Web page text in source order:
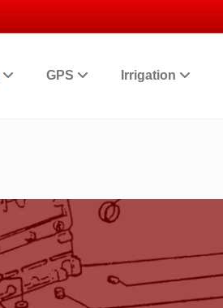
GPS Irrigation